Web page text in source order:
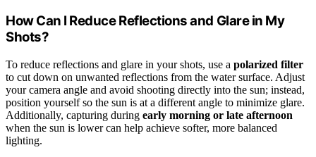
How Can I Reduce Reflections and Glare in My
Shots?
To reduce reflections and glare in your shots, use a polarized filter
to cut down on unwanted reflections from the water surface. Adjust
your camera angle and avoid shooting directly into the sun; instead,
position yourself so the sun is at a different angle to minimize glare.
Additionally, capturing during early morning or late afternoon
when the sun is lower can help achieve softer, more balanced
lighting.